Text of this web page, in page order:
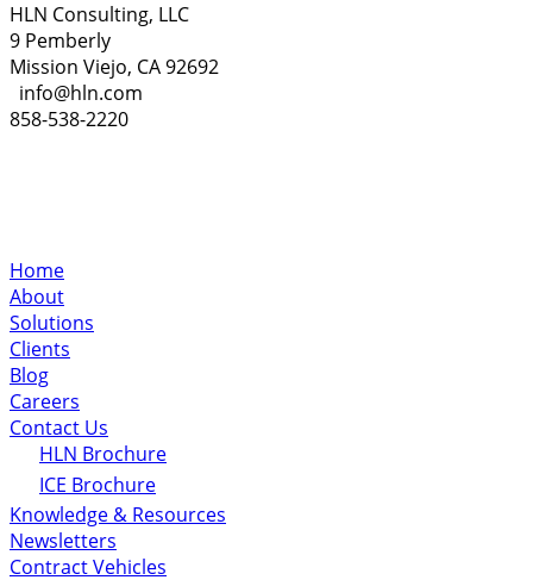
HLN Consulting, LLC
9 Pemberly
Mission Viejo, CA 92692
info@hln.com
858-538-2220
Home
About
Solutions
Clients
Blog
Careers
Contact Us
HLN Brochure
ICE Brochure
Knowledge & Resources
Newsletters
Contract Vehicles